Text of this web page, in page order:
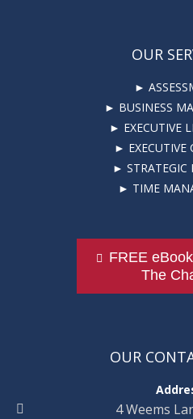
OUR
►
► BUSINESS
► EXECUTIVE
► EXECUTIVE
► STRATEGIC
► TIME
FREE
The
OUR
4 Weems